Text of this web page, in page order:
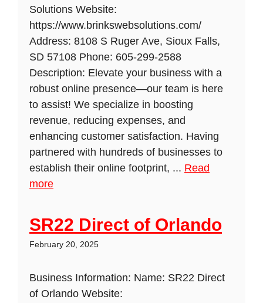
Solutions Website:
https://www.brinkswebsolutions.com/
Address: 8108 S Ruger Ave, Sioux Falls,
SD 57108 Phone: 605-299-2588
Description: Elevate your business with a
robust online presence—our team is here
to assist! We specialize in boosting
revenue, reducing expenses, and
enhancing customer satisfaction. Having
partnered with hundreds of businesses to
establish their online footprint, ... Read
more
SR22 Direct of Orlando
February 20, 2025
Business Information: Name: SR22 Direct
of Orlando Website: